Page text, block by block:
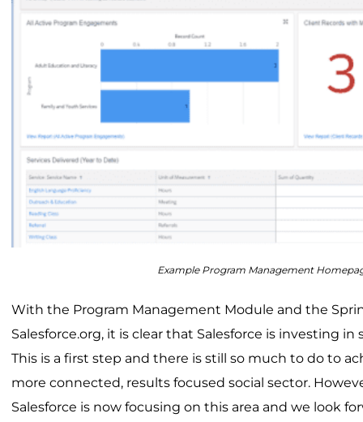
Example Program Management
With the Program Management Module and the
Salesforce.org, it is clear that Salesforce is investing
This is a first step and there is still so much to do to
more connected, results focused social sector.
Salesforce is now focusing on this area and we look